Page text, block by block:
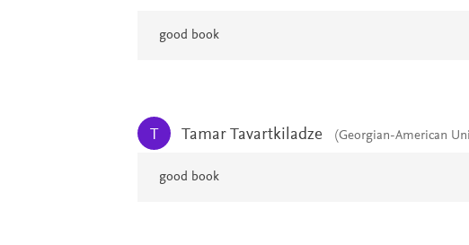
good book
T Tamar Tavartkiladze (Georgian-American
good book